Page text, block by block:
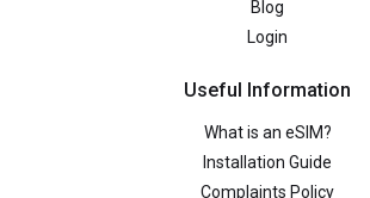
Blog
Login
Useful Information
What is an eSIM?
Installation Guide
Complaints Policy